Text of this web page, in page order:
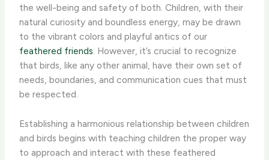
the well-being and safety of both. ​Children, with their
natural curiosity and boundless energy, may be drawn
to the vibrant colors and playful antics of our
feathered friends. However, it’s crucial to recognize
that birds, like any other animal, have their own set of
needs, boundaries, and communication cues that must
be respected.
Establishing a harmonious relationship between children
and birds begins with ​teaching children the proper way
to approach and interact with these feathered